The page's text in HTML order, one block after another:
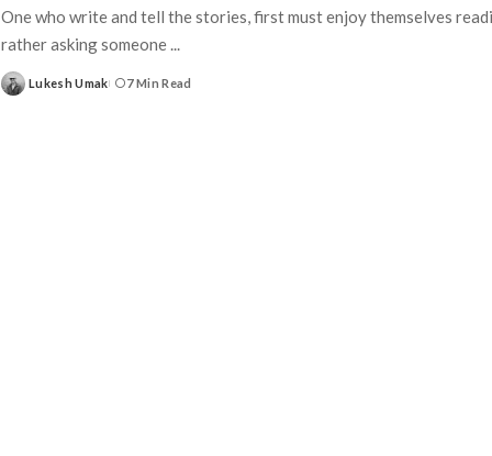
One who write and tell the stories, first must enjoy themselves
rather asking someone
Posted
Lukesh Umak 7 Min Read